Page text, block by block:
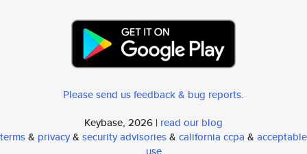
Please send us feedback & bug reports.
Keybase, 2026 | read our blog
terms& privacy& security advisories& california ccpa & acceptable
use